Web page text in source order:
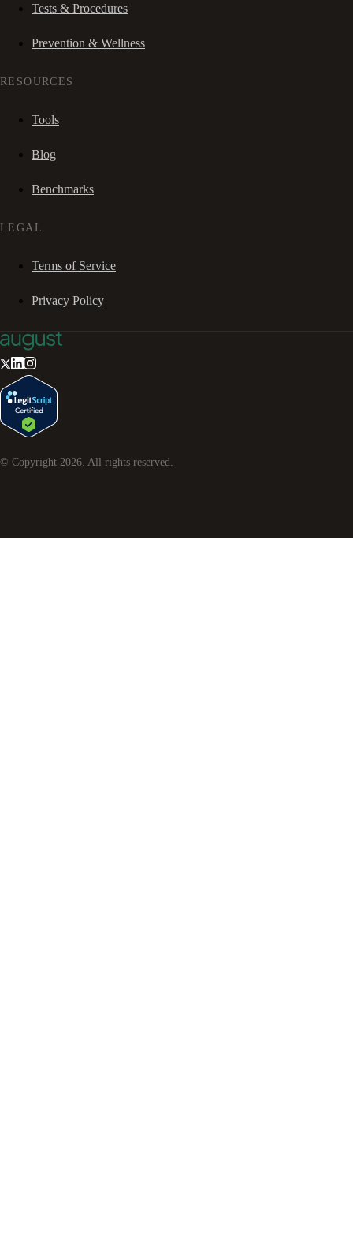
Tests & Procedures
Prevention & Wellness
RESOURCES
Tools
Blog
Benchmarks
LEGAL
Terms of Service
Privacy Policy
© Copyright 2026. All rights reserved.